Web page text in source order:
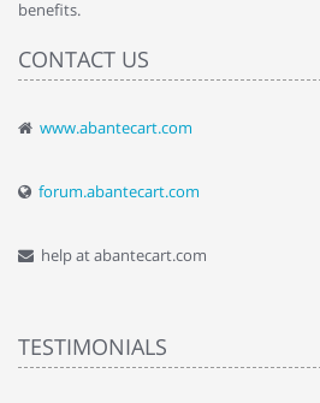
benefits.
CONTACT US
www.abantecart.com
forum.abantecart.com
help at abantecart.com
TESTIMONIALS